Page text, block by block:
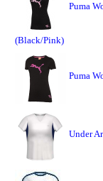
Puma
(Black/Pink)
Puma
Under